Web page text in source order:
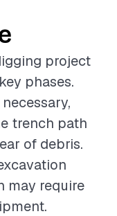
project
phases.
trench path
of debris.
may require